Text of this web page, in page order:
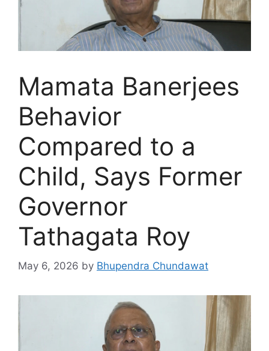
Mamata Banerjees
Behavior
Compared to a
Child, Says Former
Governor
Tathagata Roy
May 6, 2026 by Bhupendra Chundawat